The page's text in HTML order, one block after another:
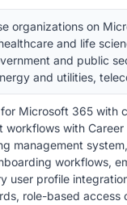
organizations on
and life
and public
and utilities,
Microsoft 365 with
workflows with
management
workflows,
user profile
role-based access